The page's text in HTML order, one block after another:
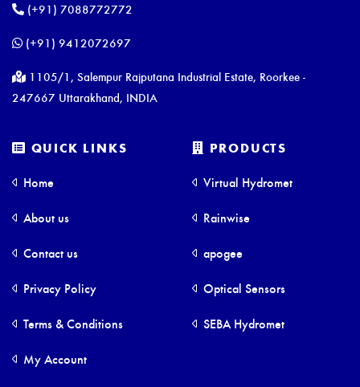
(+91) 7088772772
(+91) 9412072697
1105/1, Salempur Rajputana Industrial Estate, Roorkee -
247667 Uttarakhand, INDIA
QUICK LINKS
Home
About us
Contact us
Privacy Policy
Terms & Conditions
My Account
PRODUCTS
Virtual Hydromet
Rainwise
apogee
Optical Sensors
SEBA Hydromet